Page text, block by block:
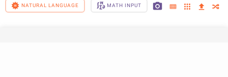
NATURAL LANGUAGE MATH INPUT